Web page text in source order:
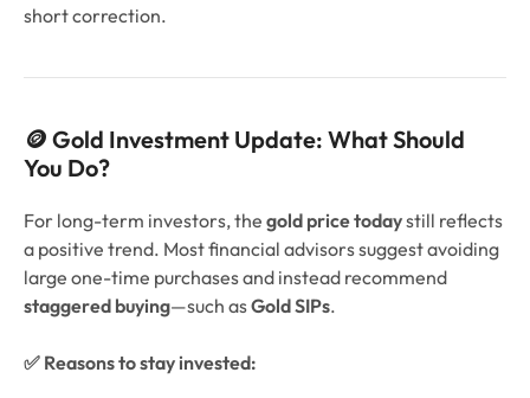
short correction.
🪙 Gold Investment Update: What Should
You Do?
For long-term investors, the gold price todaystill reflects
a positive trend. Most financial advisors suggest avoiding
large one-time purchases and instead recommend
staggered buying—such asGold SIPs.
✅ Reasons to stay invested: